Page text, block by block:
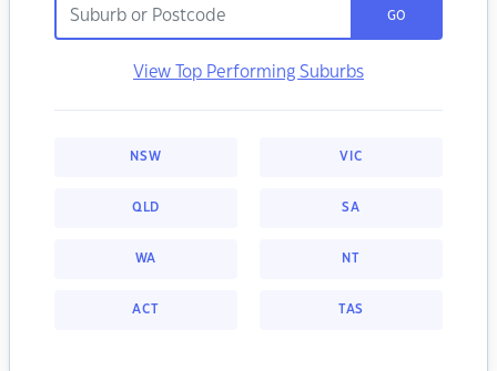
GO
View Top Performing Suburbs
NSW VIC
QLD SA
WA NT
ACT TAS